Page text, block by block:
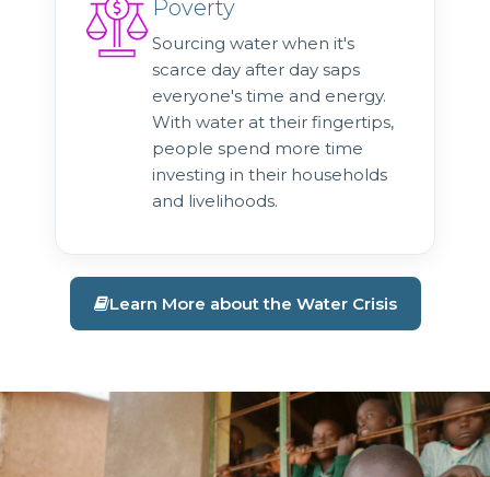
Poverty
Sourcing water when it's
scarce day after day saps
everyone's time and energy.
With water at their fingertips,
people spend more time
investing in their households
and livelihoods.
Learn More about the Water Crisis